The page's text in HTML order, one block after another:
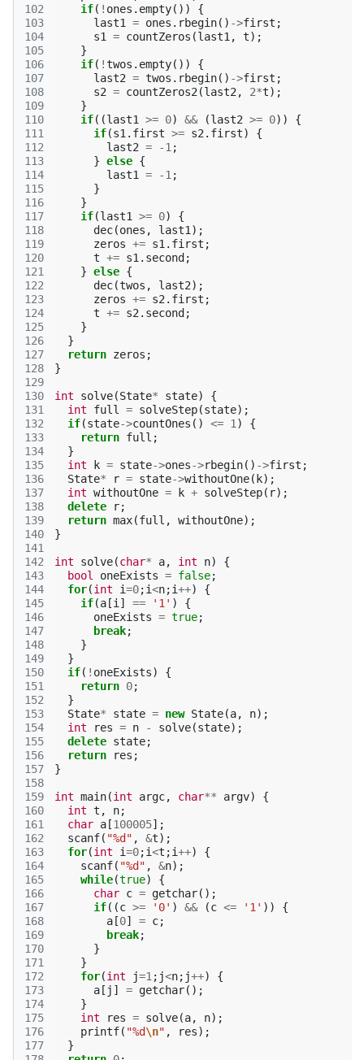
102
103
104
105
106
107
108
109
110
111
112
113
114
115
116
117
118
119
120
121
122
123
124
125
126
127
128
129
130
131
132
133
134
135
136
137
138
139
140
141
142
143
144
145
146
147
148
149
150
151
152
153
154
155
156
157
158
159
160
161
162
163
164
165
166
167
168
169
170
171
172
173
174
175
176
177
if( ! ones . empty())
{
last1
= ones . rbegin() ->first ;
s1
= countZeros (last1 , t);
}
if( !twos . empty())
{
last2 = twos . rbegin() ->first ;
s2 = countZeros2 (last2 , 2*t);
}
if((last1 >= 0) && (last2 >= 0))
{
if(s1 . first >= s2 . first)
{
last2 = -1 ;
} else {
last1
= -1 ;
}
}
if(last1 >= 0)
{
dec(ones , last1 );
zeros += s1 . first ;
t += s1 . second ;
} else {
dec(twos , last2);
zeros += s2 . first ;
t += s2 . second ;
}
}
return zeros ;
}
int solve(State* state)
{
int
full = solveStep(state);
if(state->countOnes () <= 1 )
{
return full ;
}
int
k = state->ones->rbegin() ->first ;
State* r = state->withoutOne( k);
int withoutOne = k + solveStep( r);
delete
r;
return max(full , withoutOne);
}
int solve(char* a, int n)
{
bool
oneExists = false;
for(int i=0;i<n;i++)
{
if(a [i ] == '1' )
{
oneExists = true;
break;
}
}
if( ! oneExists)
{
return 0;
}
State* state = new State(a, n);
int
res = n - solve(state);
delete state;
return
res ;
}
int main(int argc, char** argv)
{
int t , n;
char a [100005];
scanf( "%d" , &t);
for(int i=0;i<t ;i++)
{
scanf( "%d" , &n);
while(true)
{
char c = getchar();
if((c >= '0' ) && (c <= '1' ))
{
a [0] = c;
break;
}
}
for(int j=1 ; j<n; j++)
{
a [ j ] = getchar();
}
int
res = solve(a, n);
printf( "%d\n" , res);
}